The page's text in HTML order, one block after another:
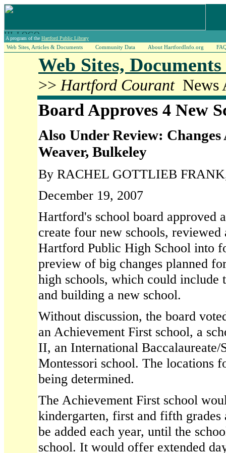
A program of the Hartford Public Library
Web Sites, Articles & Documents Community Data About HartfordInfo.org
Web Sites,
>> Hartford CourantNews
Board Approves 4 New
Also Under Review:
Weaver, Bulkeley
By RACHEL GOTTLIEB
December 19, 2007
Hartford's school board approved
create four new schools, reviewed
Hartford Public High School into
preview of big changes planned
high schools, which could include
and building a new school.
Without discussion, the board
an Achievement First school, a
II, an International Baccalaureate/
Montessori school. The locations
being determined.
The Achievement First school
kindergarten, first and fifth grades
be added each year, until the
school. It would offer extended